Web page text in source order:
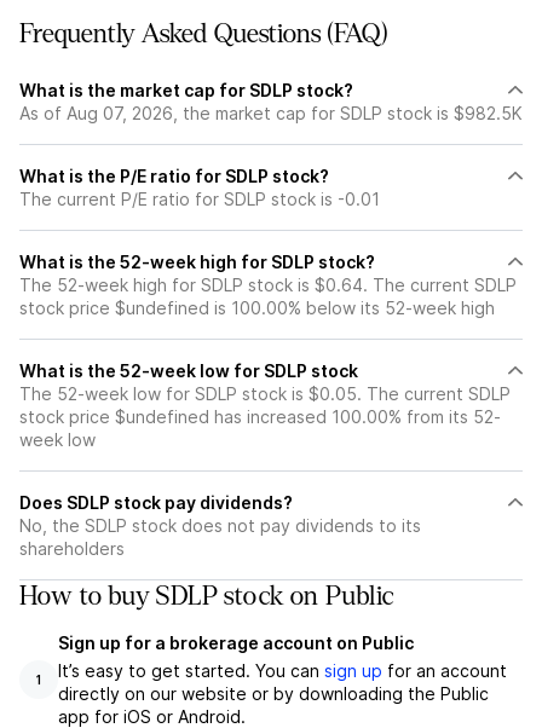
Frequently Asked Questions (FAQ)
What is the market cap for SDLP stock?
As of Aug 07, 2026, the market cap for SDLP stock is $982.5K
What is the P/E ratio for SDLP stock?
The current P/E ratio for SDLP stock is -0.01
What is the 52-week high for SDLP stock?
The 52-week high for SDLP stock is $0.64. The current SDLP
stock price $undefined is 100.00% below its 52-week high
What is the 52-week low for SDLP stock
The 52-week low for SDLP stock is $0.05. The current SDLP
stock price $undefined has increased 100.00% from its 52-
week low
Does SDLP stock pay dividends?
No, the SDLP stock does not pay dividends to its
shareholders
How to buy SDLP stock on Public
1
Sign up for a brokerage account on Public
It’s easy to get started. You can sign up for an account
directly on our website or by downloading the Public
app for iOS or Android.